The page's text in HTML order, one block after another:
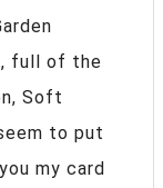
full of the
Soft
to put
my card